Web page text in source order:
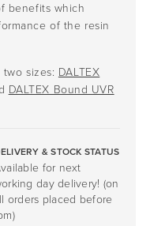
benefits which
of the resin
two sizes: DALTEX
DALTEX Bound UVR
& STOCK STATUS
for next
day delivery! (on
orders placed before